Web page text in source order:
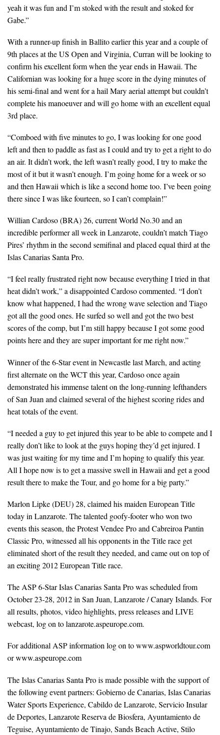
yeah it was fun and I’m stoked with the result and stoked for
Gabe.”
With a runner-up finish in Ballito earlier this year and a couple of
9th places at the US Open and Virginia, Curran will be looking to
confirm his excellent form when the year ends in Hawaii. The
Californian was looking for a huge score in the dying minutes of
his semi-final and went for a hail Mary aerial attempt but couldn’t
complete his manoeuver and will go home with an excellent equal
3rd place.
“Comboed with five minutes to go, I was looking for one good
left and then to paddle as fast as I could and try to get a right to do
an air. It didn’t work, the left wasn’t really good, I try to make the
most of it but it wasn’t enough. I’m going home for a week or so
and then Hawaii which is like a second home too. I’ve been going
there since I was like fourteen, so I can’t complain!”
Willian Cardoso (BRA) 26, current World No.30 and an
incredible performer all week in Lanzarote, couldn’t match Tiago
Pires’ rhythm in the second semifinal and placed equal third at the
Islas Canarias Santa Pro.
“I feel really frustrated right now because everything I tried in that
heat didn’t work,” a disappointed Cardoso commented. “I don’t
know what happened, I had the wrong wave selection and Tiago
got all the good ones. He surfed so well and got the two best
scores of the comp, but I’m still happy because I got some good
points here and they are super important for me right now.”
Winner of the 6-Star event in Newcastle last March, and acting
first alternate on the WCT this year, Cardoso once again
demonstrated his immense talent on the long-running lefthanders
of San Juan and claimed several of the highest scoring rides and
heat totals of the event.
“I needed a guy to get injured this year to be able to compete and I
really don’t like to look at the guys hoping they’d get injured. I
was just waiting for my time and I’m hoping to qualify this year.
All I hope now is to get a massive swell in Hawaii and get a good
result there to make the Tour, and go home for a big party.”
Marlon Lipke (DEU) 28, claimed his maiden European Title
today in Lanzarote. The talented goofy-footer who won two
events this season, the Protest Vendee Pro and Cabreiroa Pantin
Classic Pro, witnessed all his opponents in the Title race get
eliminated short of the result they needed, and came out on top of
an exciting 2012 European Title race.
The ASP 6-Star Islas Canarias Santa Pro was scheduled from
October 23-28, 2012 in San Juan, Lanzarote / Canary Islands. For
all results, photos, video highlights, press releases and LIVE
webcast, log on to lanzarote.aspeurope.com.
For additional ASP information log on to www.aspworldtour.com
or www.aspeurope.com
The Islas Canarias Santa Pro is made possible with the support of
the following event partners: Gobierno de Canarias, Islas Canarias
Water Sports Experience, Cabildo de Lanzarote, Servicio Insular
de Deportes, Lanzarote Reserva de Biosfera, Ayuntamiento de
Teguise, Ayuntamiento de Tinajo, Sands Beach Active, Stilo